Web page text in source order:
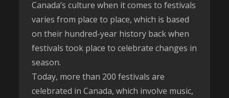
Canada’s culture when it comes to festivals
varies from place to place, which is based
on their hundred-year history back when
festivals took place to celebrate changes in
season.
Today, more than 200 festivals are
celebrated in Canada, which involve music,